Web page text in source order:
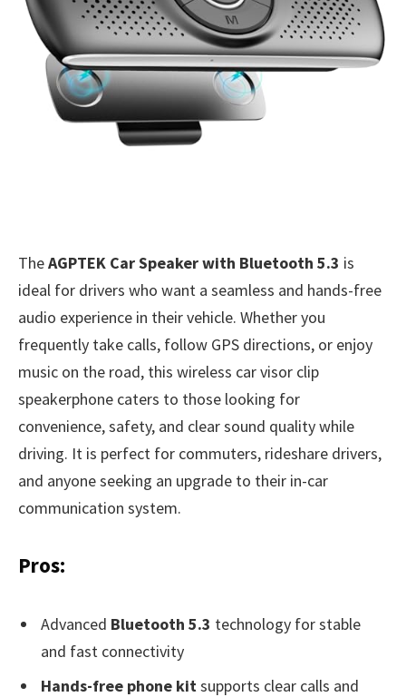
TheAGPTEK Car Speaker with Bluetooth 5.3 is
ideal for drivers who want a seamless and hands-free
audio experience in their vehicle. Whether you
frequently take calls, follow GPS directions, or enjoy
music on the road, this wireless car visor clip
speakerphone caters to those looking for
convenience, safety, and clear sound quality while
driving. It is perfect for commuters, rideshare drivers,
and anyone seeking an upgrade to their in-car
communication system.
Pros:
Advanced Bluetooth 5.3 technology for stable
and fast connectivity
Hands-free phone kitsupports clear calls and